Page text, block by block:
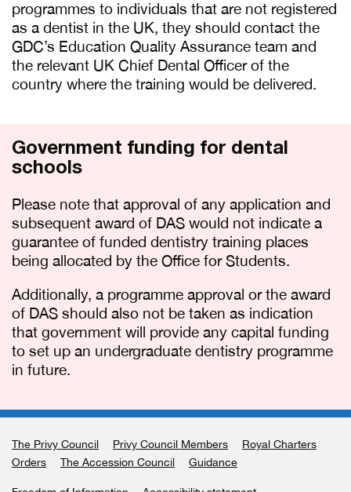
programmes to individuals that are not registered
as a dentist in the UK, they should contact the
GDC’s Education Quality Assurance team and
the relevant UK Chief Dental Officer of the
country where the training would be delivered.
Government funding for dental
schools
Please note that approval of any application and
subsequent award of DAS would not indicate a
guarantee of funded dentistry training places
being allocated by the Office for Students.
Additionally, a programme approval or the award
of DAS should also not be taken as indication
that government will provide any capital funding
to set up an undergraduate dentistry programme
in future.
Support links
The Privy Council Privy Council Members
Royal Charters
Orders
The Accession Council Guidance